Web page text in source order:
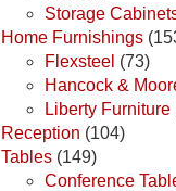
Storage
Home Furnishings
Flexsteel (73)
Hancock &
Liberty Furniture
Reception (104)
Tables (149)
Conference